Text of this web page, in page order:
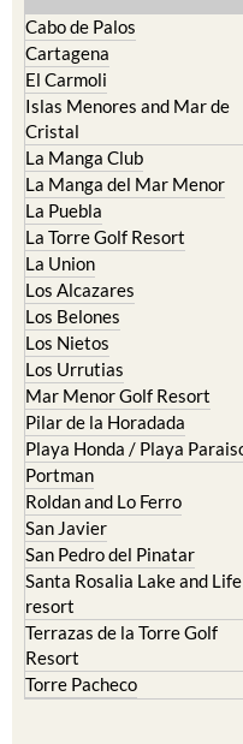
The Mar Menor
Cabo de Palos
Cartagena
El Carmoli
Islas Menores and Mar de
Cristal
La Manga Club
La Manga del Mar Menor
La Puebla
La Torre Golf Resort
La Union
Los Alcazares
Los Belones
Los Nietos
Los Urrutias
Mar Menor Golf Resort
Pilar de la Horadada
Playa Honda / Playa Paraiso
Portman
Roldan and Lo Ferro
San Javier
San Pedro del Pinatar
Santa Rosalia Lake and Life
resort
Terrazas de la Torre Golf
Resort